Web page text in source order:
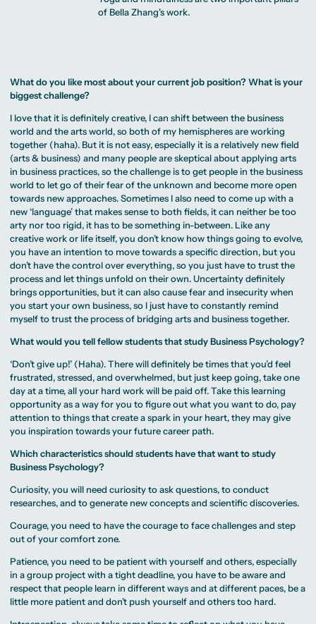
of Bella Zhang's work.
What do you like most about your current job position? What is your
biggest challenge?
I love that it is definitely creative, I can shift between the business
world and the arts world, so both of my hemispheres are working
together (haha). But it is not easy, especially it is a relatively new field
(arts & business) and many people are skeptical about applying arts
in business practices, so the challenge is to get people in the business
world to let go of their fear of the unknown and become more open
towards new approaches. Sometimes I also need to come up with a
new ‘language’ that makes sense to both fields, it can neither be too
arty nor too rigid, it has to be something in-between. Like any
creative work or life itself, you don’t know how things going to evolve,
you have an intention to move towards a specific direction, but you
don’t have the control over everything, so you just have to trust the
process and let things unfold on their own. Uncertainty definitely
brings opportunities, but it can also cause fear and insecurity when
you start your own business, so I just have to constantly remind
myself to trust the process of bridging arts and business together.
What would you tell fellow students that study Business Psychology?
‘Don’t give up!’ (Haha). There will definitely be times that you’d feel
frustrated, stressed, and overwhelmed, but just keep going, take one
day at a time, all your hard work will be paid off. Take this learning
opportunity as a way for you to figure out what you want to do, pay
attention to things that create a spark in your heart, they may give
you inspiration towards your future career path.
Which characteristics should students have that want to study
Business Psychology?
Curiosity, you will need curiosity to ask questions, to conduct
researches, and to generate new concepts and scientific discoveries.
Courage, you need to have the courage to face challenges and step
out of your comfort zone.
Patience, you need to be patient with yourself and others, especially
in a group project with a tight deadline, you have to be aware and
respect that people learn in different ways and at different paces, be a
little more patient and don’t push yourself and others too hard.